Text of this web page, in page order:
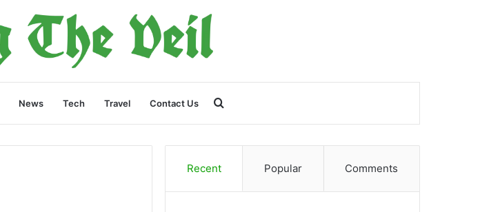
News Tech Travel Contact Us
for
Recent Popular Comments